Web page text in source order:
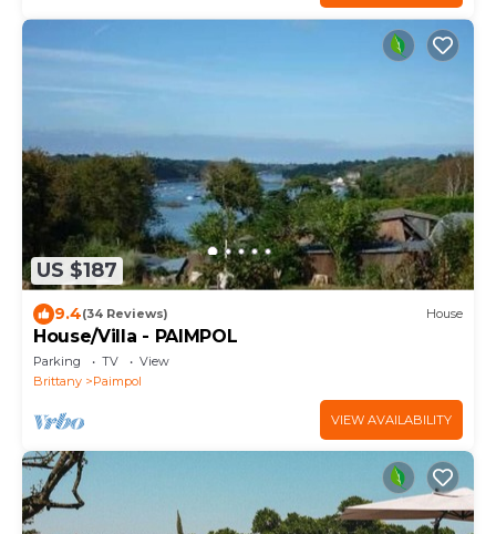
US $187
9.4(34 Reviews) House
House/Villa - PAIMPOL
Parking TV
View
Brittany
Paimpol
VIEW AVAILABILITY